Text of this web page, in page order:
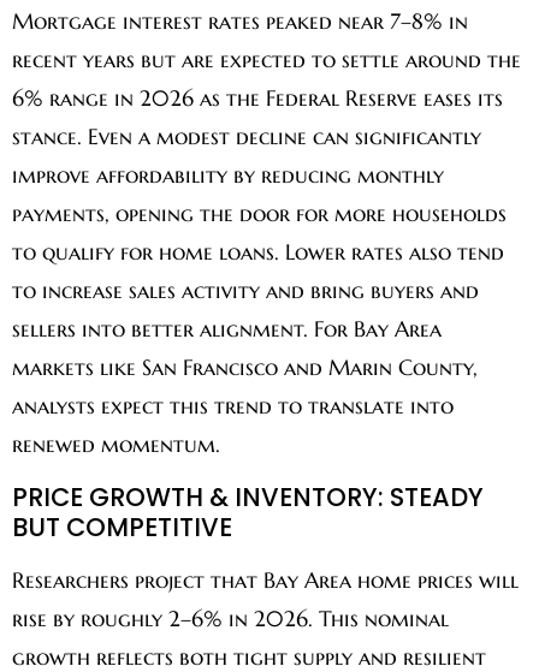
Mortgage interest rates peaked near 7–8% in
recent years but are expected to settle around the
6% range in 2026 as the Federal Reserve eases its
stance. Even a modest decline can significantly
improve affordability by reducing monthly
payments, opening the door for more households
to qualify for home loans. Lower rates also tend
to increase sales activity and bring buyers and
sellers into better alignment. For Bay Area
markets like San Francisco and Marin County,
analysts expect this trend to translate into
renewed momentum.
PRICE GROWTH & INVENTORY: STEADY
BUT COMPETITIVE
Researchers project that Bay Area home prices will
rise by roughly 2–6% in 2026. This nominal
growth reflects both tight supply and resilient